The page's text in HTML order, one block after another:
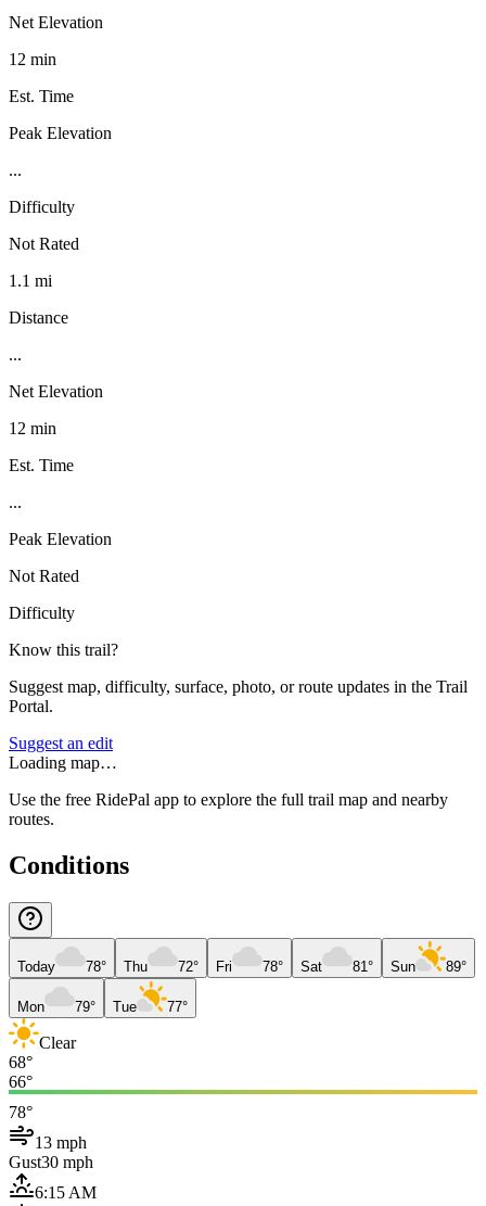
Net Elevation
12 min
Est. Time
Peak Elevation
...
Difficulty
Not Rated
1.1 mi
Distance
...
Net Elevation
12 min
Est. Time
...
Peak Elevation
Not Rated
Difficulty
Know this trail?
Suggest map, difficulty, surface, photo, or route updates in the Trail
Portal.
Suggest an edit
Loading map…
Use the free RidePal app to explore the full trail map and nearby
routes.
Conditions
Today 78° Thu 72° Fri 78° Sat 81° Sun 89°
Mon 79° Tue 77°
Clear
68°
66°
78°
13 mph
Gust30 mph
6:15 AM